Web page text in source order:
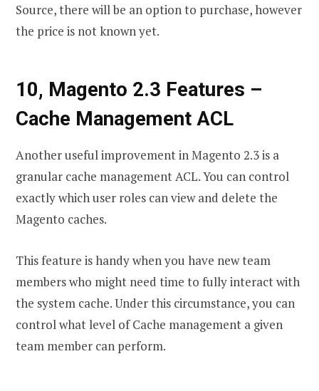
Source, there will be an option to purchase, however
the price is not known yet.
10, Magento 2.3 Features –
Cache Management ACL
Another useful improvement in Magento 2.3 is a
granular cache management ACL. You can control
exactly which user roles can view and delete the
Magento caches.
This feature is handy when you have new team
members who might need time to fully interact with
the system cache. Under this circumstance, you can
control what level of Cache management a given
team member can perform.